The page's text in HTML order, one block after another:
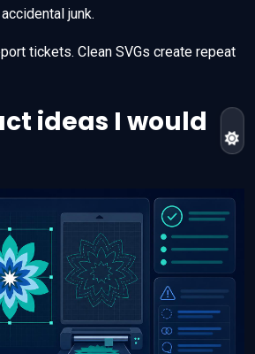
junk.
tickets. Clean SVGs create repeat
ideas I would